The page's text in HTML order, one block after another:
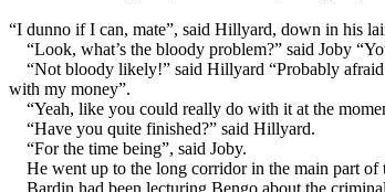
“I dunno if I can, mate”, said Hillyard, down in his
“Look, what’s the bloody problem?” said Joby
“Not bloody likely!” said Hillyard “Probably
with my money”.
“Yeah, like you could really do with it at the
“Have you quite finished?” said Hillyard.
“For the time being”, said Joby.
He went up to the long corridor in the main part
Bardin had been lecturing Bengo about the